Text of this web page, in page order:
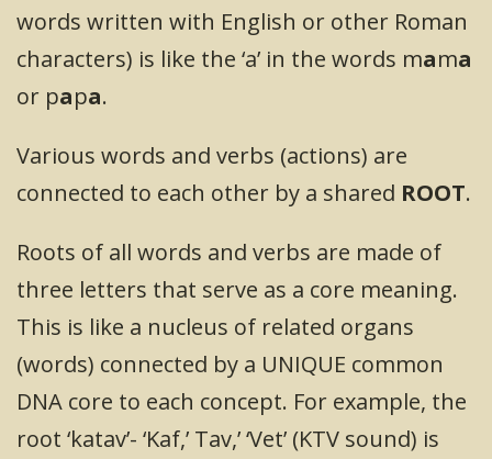
words written with English or other Roman
characters) is like the ‘a’ in the words mama
or papa.
Various words and verbs (actions) are
connected to each other by a shared ROOT.
Roots of all words and verbs are made of
three letters that serve as a core meaning.
This is like a nucleus of related organs
(words) connected by a UNIQUE common
DNA core to each concept. For example, the
root ‘katav’- ‘Kaf,’ Tav,’ ‘Vet’ (KTV sound) is